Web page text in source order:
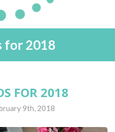
for 2018
FOR 2018
9th, 2018